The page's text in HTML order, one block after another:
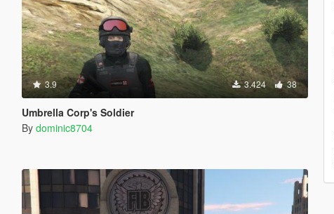
3.9 3.424 38
Umbrella Corp's Soldier
By dominic8704